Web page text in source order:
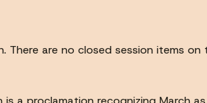
There are no closed session items